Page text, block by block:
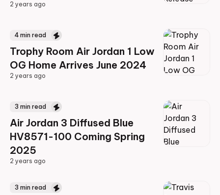
2 years ago
4 min read
Trophy Room Air Jordan 1 Low
OG Home Arrives June 2024
2 years ago
3 min read
Air Jordan 3 Diffused Blue
HV8571-100 Coming Spring
2025
2 years ago
3 min read